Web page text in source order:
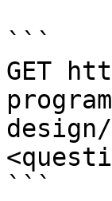
```
GET
```